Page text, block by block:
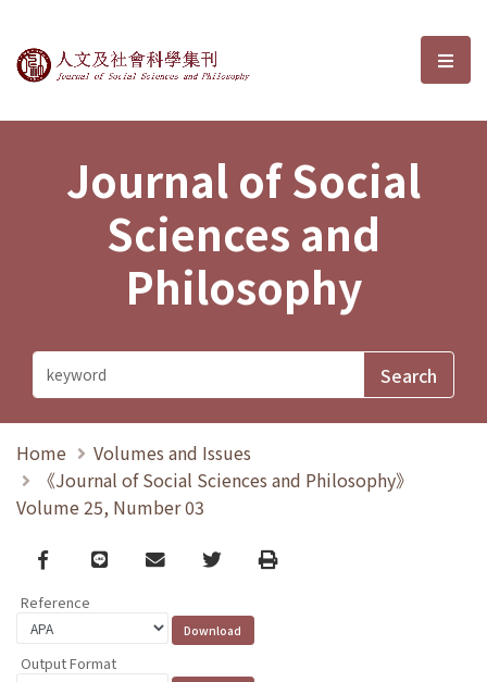
Journal of Social Sciences and選
Journal of Social
Sciences and
Philosophy
Home
Volumes and Issues
《Journal of Social Sciences and Philosophy》
Volume 25, Number 03
Facebook
line email TwitterPrint
Reference
Output Format